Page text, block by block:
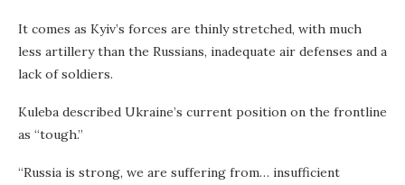
It comes as Kyiv’s forces are thinly stretched, with much
less artillery than the Russians, inadequate air defenses and a
lack of soldiers.
Kuleba described Ukraine’s current position on the frontline
as “tough.”
“Russia is strong, we are suffering from… insufficient